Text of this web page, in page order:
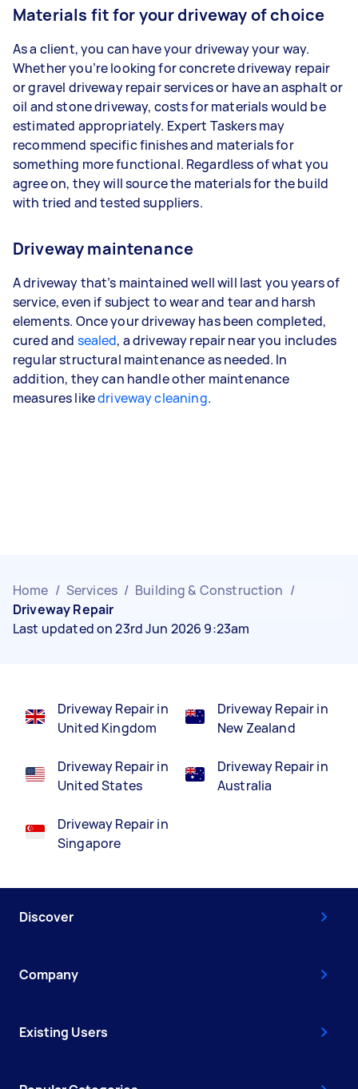
Materials fit for your driveway of choice
As a client, you can have your driveway your way.
Whether you’re looking for concrete driveway repair
or gravel driveway repair services or have an asphalt or
oil and stone driveway, costs for materials would be
estimated appropriately. Expert Taskers may
recommend specific finishes and materials for
something more functional. Regardless of what you
agree on, they will source the materials for the build
with tried and tested suppliers.
Driveway maintenance
A driveway that’s maintained well will last you years of
service, even if subject to wear and tear and harsh
elements. Once your driveway has been completed,
cured and sealed, a driveway repair near you includes
regular structural maintenance as needed. In
addition, they can handle other maintenance
measures likedriveway cleaning.
Home / Services / Building & Construction /
Driveway Repair
Last updated on 23rd Jun 2026 9:23am
Driveway Repair in
United Kingdom
Driveway Repair in
United States
Driveway Repair in
Singapore
Driveway Repair in
New Zealand
Driveway Repair in
Australia
Discover
Company
Existing Users